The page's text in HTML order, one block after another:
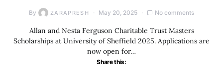
By ZARAPRESH May 20, 2025 No comments
Allan and Nesta Ferguson Charitable Trust Masters
Scholarships at University of Sheffield 2025. Applications are
now open for…
Share this: